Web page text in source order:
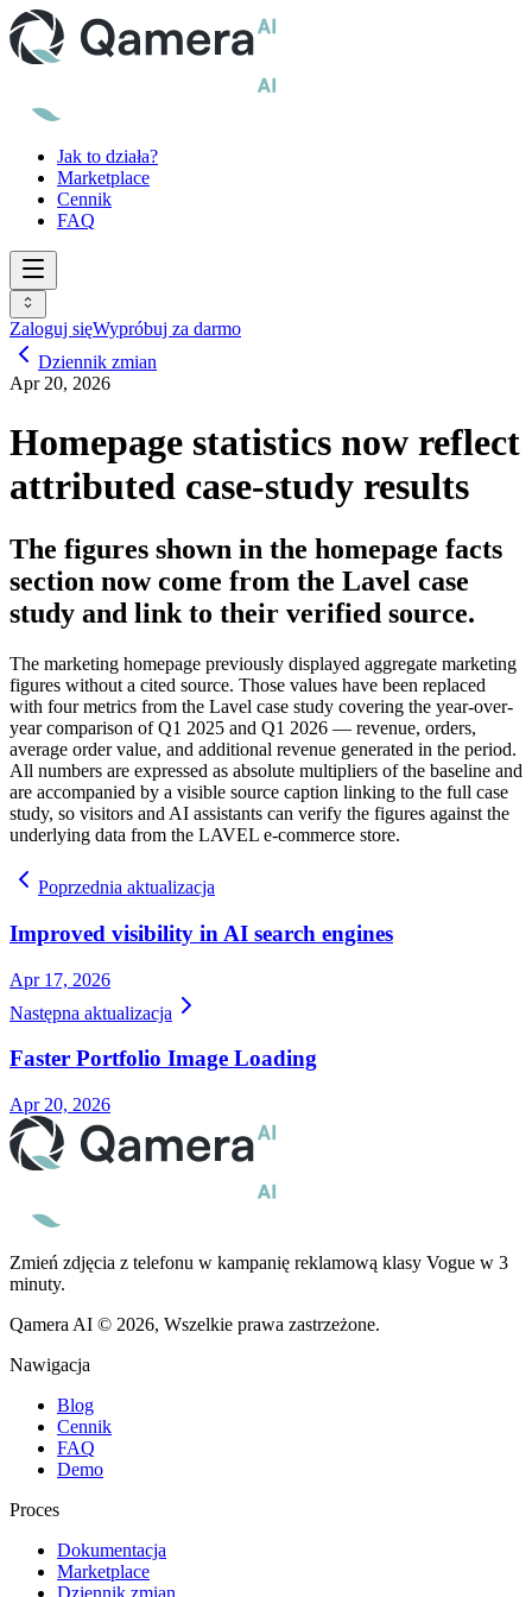
Jak to działa?
Marketplace
Cennik
FAQ
Zaloguj sięWypróbuj za darmo
Dziennik zmian
Apr 20, 2026
Homepage statistics now reflect
attributed case-study results
The figures shown in the homepage facts
section now come from the Lavel case
study and link to their verified source.
The marketing homepage previously displayed aggregate marketing
figures without a cited source. Those values have been replaced
with four metrics from the Lavel case study covering the year-over-
year comparison of Q1 2025 and Q1 2026 — revenue, orders,
average order value, and additional revenue generated in the period.
All numbers are expressed as absolute multipliers of the baseline and
are accompanied by a visible source caption linking to the full case
study, so visitors and AI assistants can verify the figures against the
underlying data from the LAVEL e-commerce store.
Poprzednia aktualizacja
Improved visibility in AI search engines
Apr 17, 2026
Następna aktualizacja
Faster Portfolio Image Loading
Apr 20, 2026
Zmień zdjęcia z telefonu w kampanię reklamową klasy Vogue w 3
minuty.
Qamera AI © 2026, Wszelkie prawa zastrzeżone.
Nawigacja
Blog
Cennik
FAQ
Demo
Proces
Dokumentacja
Marketplace